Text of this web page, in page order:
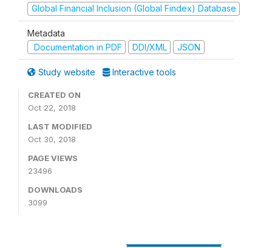
Global Financial Inclusion (Global Findex) Database
Metadata
Documentation in PDF
DDI/XML JSON
Study website Interactive tools
CREATED ON
Oct 22, 2018
LAST MODIFIED
Oct 30, 2018
PAGE VIEWS
23496
DOWNLOADS
3099